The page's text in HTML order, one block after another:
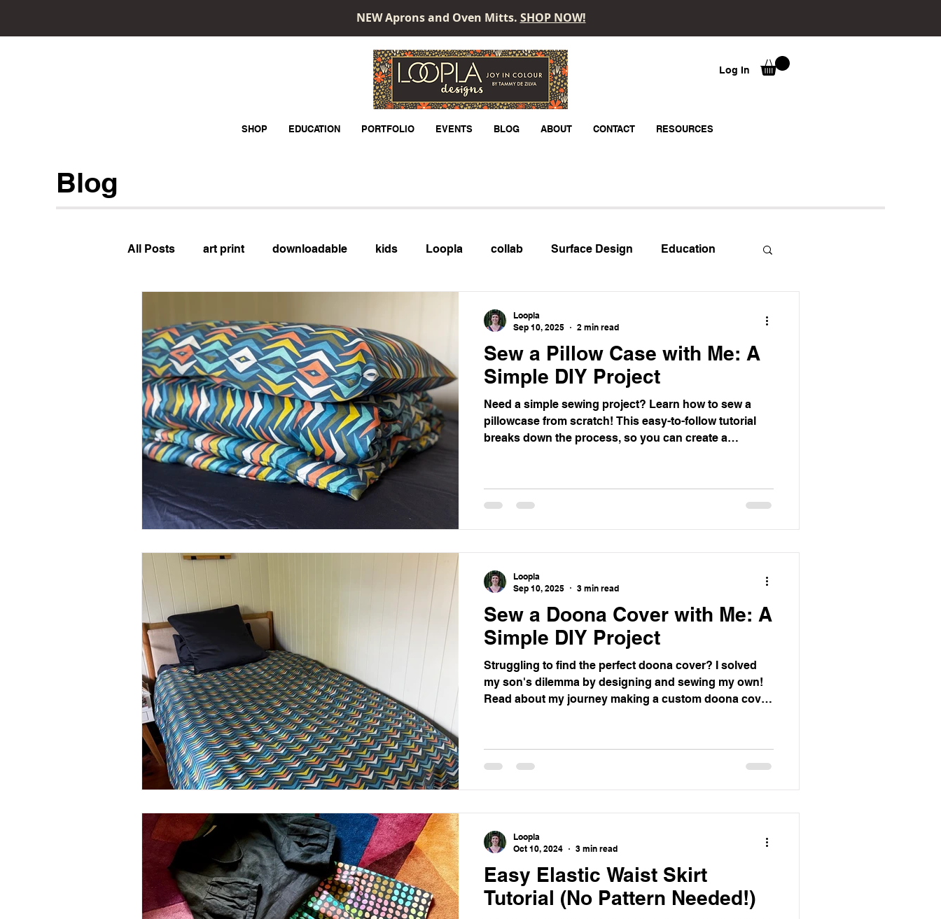
SHOP EDUCATION PORTFOLIO EVENTS BLOG ABOUT CONTACT RESOURCES
NEW Aprons and Oven Mitts. SHOP NOW!
LOOPLA Log In
Blog
All Posts art print downloadable kids Loopla collab Surface Design Education
Product Procreate Mentoring
Sew a Pillow Case with Me: A
Simple DIY Project
Need a simple sewing project? Learn how to sew a
pillowcase from scratch! This easy-to-follow tutorial
breaks down the process, so you can create a
Loopla
Sep 10, 2025
2 min read
Sew a Doona Cover with Me: A
Simple DIY Project
Struggling to find the perfect doona cover? I solved
my son's dilemma by designing and sewing my own!
Read about my journey making a custom doona cover
Loopla
Sep 10, 2025
3 min read
Easy Elastic Waist Skirt
Tutorial (No Pattern Needed!)
Loopla
Oct 10, 2024
3 min read